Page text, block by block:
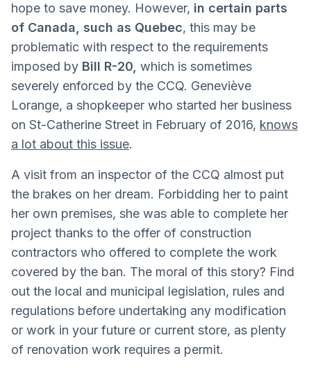
hope to save money. However, in certain parts
of Canada, such as Quebec, this may be
problematic with respect to the requirements
imposed by Bill R-20, which is sometimes
severely enforced by the CCQ. Geneviève
Lorange, a shopkeeper who started her business
on St-Catherine Street in February of 2016, knows
a lot about this issue.
A visit from an inspector of the CCQ almost put
the brakes on her dream. Forbidding her to paint
her own premises, she was able to complete her
project thanks to the offer of construction
contractors who offered to complete the work
covered by the ban. The moral of this story? Find
out the local and municipal legislation, rules and
regulations before undertaking any modification
or work in your future or current store, as plenty
of renovation work requires a permit.